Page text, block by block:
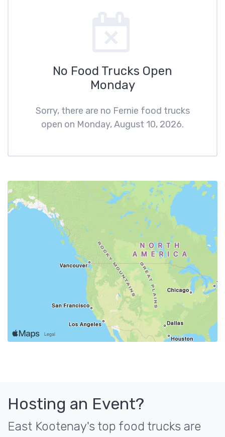
No Food Trucks Open
Monday
Sorry, there are no Fernie food trucks
open on Monday, August 10, 2026.
Hosting an Event?
East Kootenay's top food trucks are